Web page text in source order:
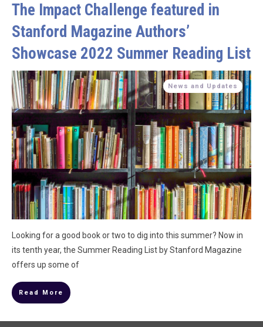
The Impact Challenge featured in
Stanford Magazine Authors’
Showcase 2022 Summer Reading List
News and Updates
Looking for a good book or two to dig into this summer? Now in
its tenth year, the Summer Reading List by Stanford Magazine
offers up some of
Read More